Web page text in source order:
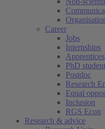
Career
Jobs
Internships
PhD
Postdoc
Research
Equal
Inclusion
RGS Econ
Research & advice